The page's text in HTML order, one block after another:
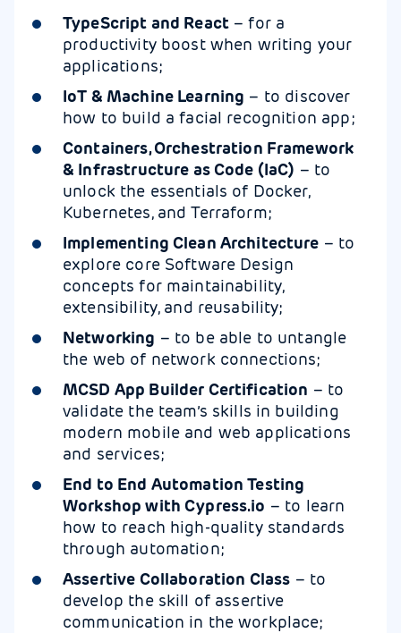
TypeScript and React – for a
productivity boost when writing your
applications;
IoT & Machine Learning – to discover
how to build a facial recognition app;
Containers, Orchestration Framework
& Infrastructure as Code (IaC) – to
unlock the essentials of Docker,
Kubernetes, and Terraform;
Implementing Clean Architecture – to
explore core Software Design
concepts for maintainability,
extensibility, and reusability;
Networking – to be able to untangle
the web of network connections;
MCSD App Builder Certification – to
validate the team’s skills in building
modern mobile and web applications
and services;
End to End Automation Testing
Workshop with Cypress.io – to learn
how to reach high-quality standards
through automation;
Assertive Collaboration Class – to
develop the skill of assertive
communication in the workplace;